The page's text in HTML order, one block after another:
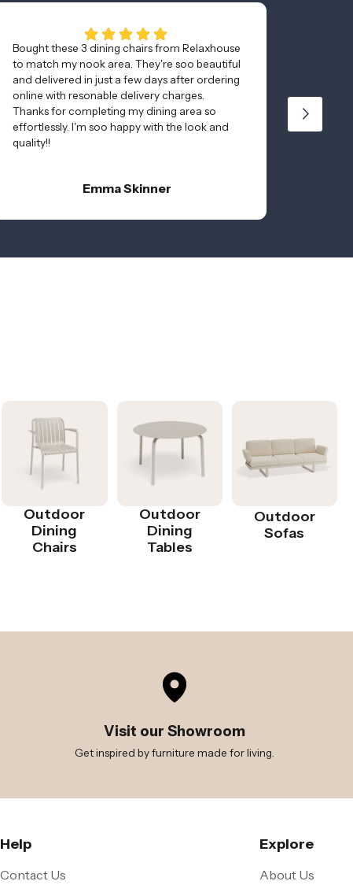
Bought these 3 dining chairs from Relaxhouse
to match my nook area. They're soo beautiful
and delivered in just a few days after ordering
online with resonable delivery charges.
Thanks for completing my dining area so
effortlessly. I'm soo happy with the look and
quality!!
Emma Skinner
table,
Outdoor
Dining
Chairs
Outdoor
Dining
Tables
Outdoor
Sofas
Visit our Showroom
Get inspired by furniture made for living.
Help
Contact Us
Explore
About Us